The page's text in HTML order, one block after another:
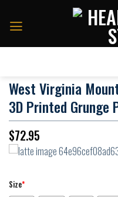
West Virginia
3D Printed Grunge
$72.95
Size*